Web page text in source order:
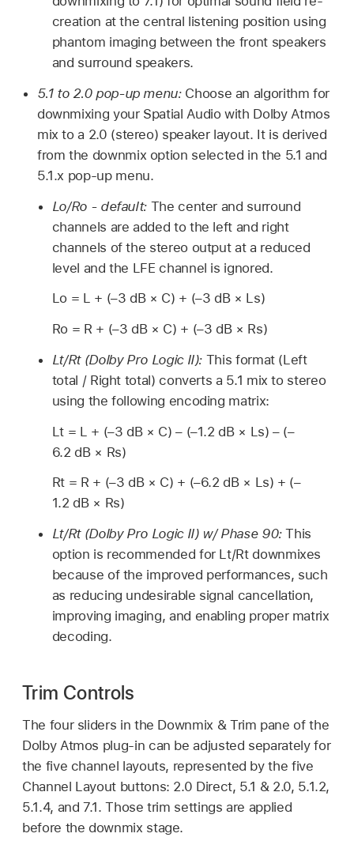
creation at the central listening position using
phantom imaging between the front speakers
and surround speakers.
5.1 to 2.0 pop-up menu:Choose an algorithm for
downmixing your Spatial Audio with Dolby Atmos
mix to a 2.0 (stereo) speaker layout. It is derived
from the downmix option selected in the 5.1 and
5.1.x pop-up menu.
Lo/Ro - default: The center and surround
channels are added to the left and right
channels of the stereo output at a reduced
level and the LFE channel is ignored.
Lo = L + (–3 dB × C) + (–3 dB × Ls)
Ro = R + (–3 dB × C) + (–3 dB × Rs)
Lt/Rt (Dolby Pro Logic II): This format (Left
total / Right total) converts a 5.1 mix to stereo
using the following encoding matrix:
Lt = L + (–3 dB × C) – (–1.2 dB × Ls) – (–
6.2 dB × Rs)
Rt = R + (–3 dB × C) + (–6.2 dB × Ls) + (–
1.2 dB × Rs)
Lt/Rt (Dolby Pro Logic II) w/ Phase 90:This
option is recommended for Lt/Rt downmixes
because of the improved performances, such
as reducing undesirable signal cancellation,
improving imaging, and enabling proper matrix
decoding.
Trim Controls
The four sliders in the Downmix & Trim pane of the
Dolby Atmos plug-in can be adjusted separately for
the five channel layouts, represented by the five
Channel Layout buttons: 2.0 Direct, 5.1 & 2.0, 5.1.2,
5.1.4, and 7.1. Those trim settings are applied
before the downmix stage.